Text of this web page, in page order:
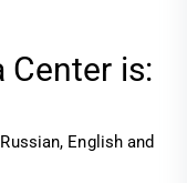
Center is:
English and